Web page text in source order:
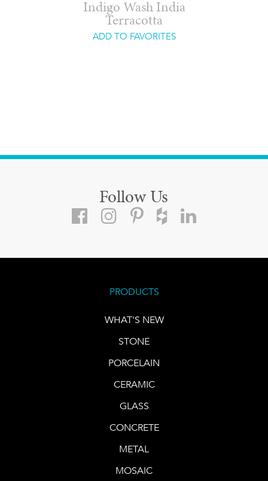
Indigo Wash India
Terracotta
ADD TO FAVORITES
Follow Us
PRODUCTS
WHAT'S NEW
STONE
PORCELAIN
CERAMIC
GLASS
CONCRETE
METAL
MOSAIC